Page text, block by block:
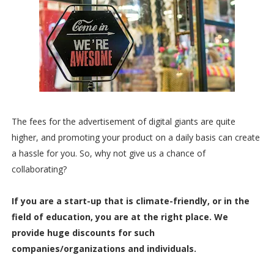
The fees for the advertisement of digital giants are quite
higher, and promoting your product on a daily basis can create
a hassle for you. So, why not give us a chance of
collaborating?
If you are a start-up that is climate-friendly, or in the
field of education, you are at the right place. We
provide huge discounts for such
companies/organizations and individuals.